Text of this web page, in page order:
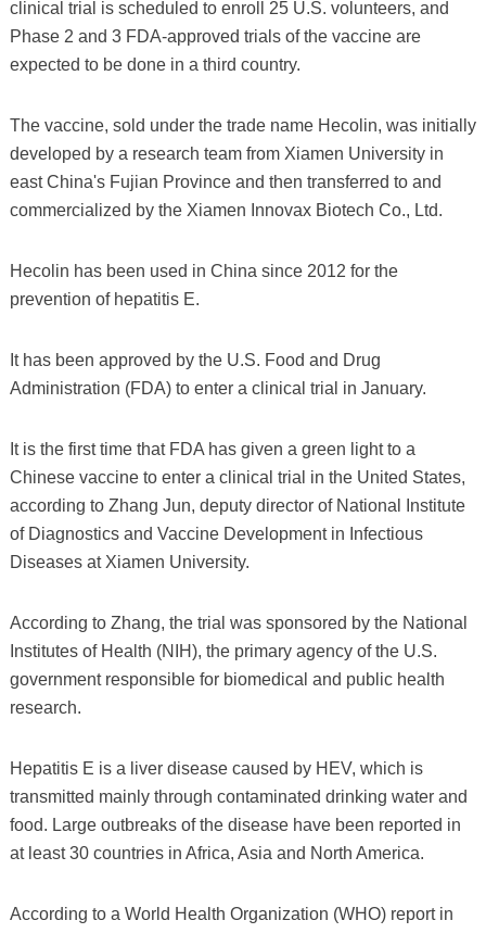
clinical trial is scheduled to enroll 25 U.S. volunteers, and
Phase 2 and 3 FDA-approved trials of the vaccine are
expected to be done in a third country.
The vaccine, sold under the trade name Hecolin, was initially
developed by a research team from Xiamen University in
east China's Fujian Province and then transferred to and
commercialized by the Xiamen Innovax Biotech Co., Ltd.
Hecolin has been used in China since 2012 for the
prevention of hepatitis E.
It has been approved by the U.S. Food and Drug
Administration (FDA) to enter a clinical trial in January.
It is the first time that FDA has given a green light to a
Chinese vaccine to enter a clinical trial in the United States,
according to Zhang Jun, deputy director of National Institute
of Diagnostics and Vaccine Development in Infectious
Diseases at Xiamen University.
According to Zhang, the trial was sponsored by the National
Institutes of Health (NIH), the primary agency of the U.S.
government responsible for biomedical and public health
research.
Hepatitis E is a liver disease caused by HEV, which is
transmitted mainly through contaminated drinking water and
food. Large outbreaks of the disease have been reported in
at least 30 countries in Africa, Asia and North America.
According to a World Health Organization (WHO) report in